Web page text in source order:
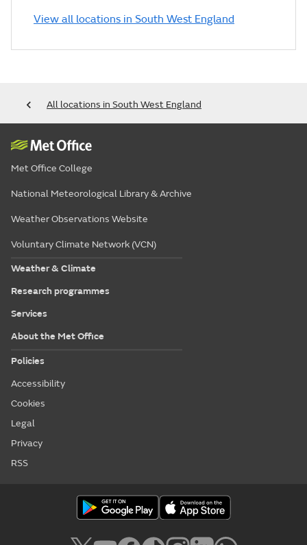
View all locations in South West England
All locations in South West England
Met Office College
National Meteorological Library & Archive
Weather Observations Website
Voluntary Climate Network (VCN)
Weather & Climate
Research programmes
Services
About the Met Office
Policies
Accessibility
Cookies
Legal
Privacy
RSS